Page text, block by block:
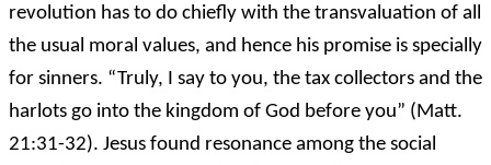
revolution has to do chiefly with the transvaluation of all
the usual moral values, and hence his promise is specially
for sinners. “Truly, I say to you, the tax collectors and the
harlots go into the kingdom of God before you” (Matt.
21:31-32). Jesus found resonance among the social